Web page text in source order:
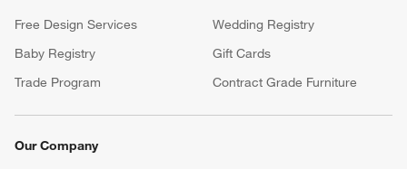
Free Design Services
Wedding Registry
Baby Registry
Gift Cards
Trade Program
Contract Grade Furniture
Our Company